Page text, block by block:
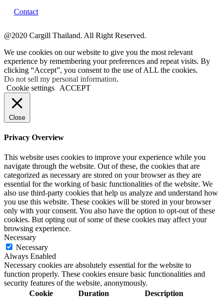
Contact
@2020 Cargill Thailand. All Right Reserved.
We use cookies on our website to give you the most relevant
experience by remembering your preferences and repeat visits. By
clicking “Accept”, you consent to the use of ALL the cookies.
Do not sell my personal information.
Cookie settings
ACCEPT
Close
Privacy Overview
This website uses cookies to improve your experience while you
navigate through the website. Out of these, the cookies that are
categorized as necessary are stored on your browser as they are
essential for the working of basic functionalities of the website. We
also use third-party cookies that help us analyze and understand how
you use this website. These cookies will be stored in your browser
only with your consent. You also have the option to opt-out of these
cookies. But opting out of some of these cookies may affect your
browsing experience.
Necessary
Necessary
Always Enabled
Necessary cookies are absolutely essential for the website to
function properly. These cookies ensure basic functionalities and
security features of the website, anonymously.
Cookie
Duration Description